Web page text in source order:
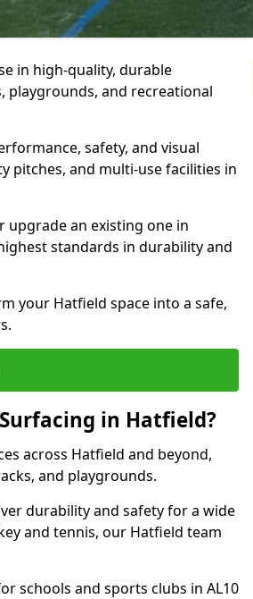
in high-quality, durable
playgrounds, and recreational
safety, and visual
pitches, and multi-use facilities in
upgrade an existing one in
standards in durability and
your Hatfield space into a safe,
in Hatfield?
across Hatfield and beyond,
and playgrounds.
durability and safety for a wide
and tennis, our Hatfield team
schools and sports clubs in AL10